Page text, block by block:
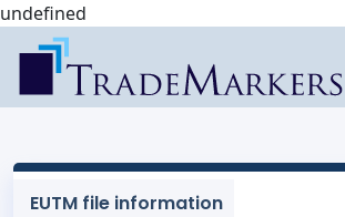
undefined
EUTM file information